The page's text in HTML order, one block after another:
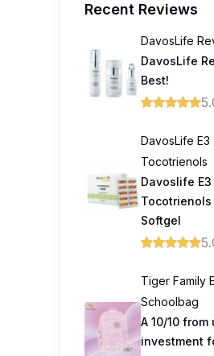
Recent Reviews
DavosLife
DavosLife
Best!
DavosLife E3
Tocotrienols
Davoslife
Tocotrienols
Softgel
Tiger Family
Schoolbag
A 10/10 from
investment